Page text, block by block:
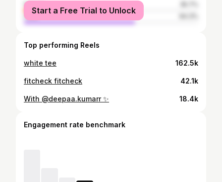
female
male
Start a Free Trial to Unlock
Top performing Reels
white tee 162.5k
fitcheck fitcheck 42.1k
With @deepaa.kumarr ✨ 18.4k
Engagement rate benchmark